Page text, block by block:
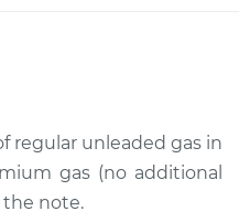
regular unleaded gas in
gas (no additional
the note.